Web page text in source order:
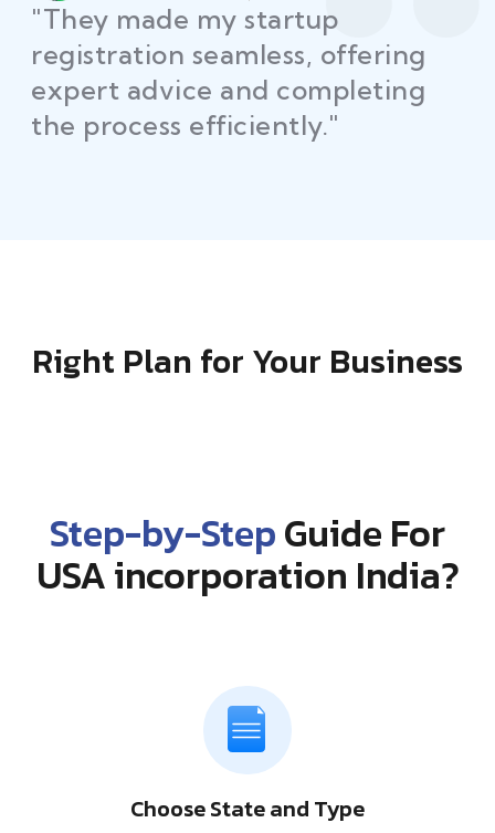
"Law Place ensured all my
restaurant licenses and permits
were secured on time, helping
me launch without delays."
Right Plan for Your Business
Step-by-StepGuide For
USA incorporation India?
Choose State and Type